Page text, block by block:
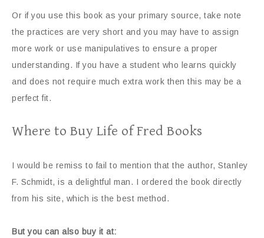
Or if you use this book as your primary source, take note
the practices are very short and you may have to assign
more work or use manipulatives to ensure a proper
understanding. If you have a student who learns quickly
and does not require much extra work then this may be a
perfect fit.
Where to Buy Life of Fred Books
I would be remiss to fail to mention that the author, Stanley
F. Schmidt, is a delightful man. I ordered the book directly
from his site, which is the best method.
But you can also buy it at: